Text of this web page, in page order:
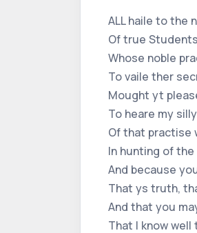
ALL haile to the
Of true
Whose noble
To vaile ther
Mought yt
To heare my
Of that practise
In hunting of the
And because
That ys truth,
And that you
That I know well